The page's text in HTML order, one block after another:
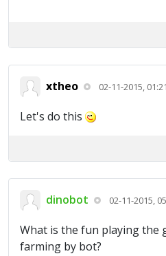
xtheo 02-11-2015,
Let's do this
dinobot 02-11-2015,
What is the fun playing the
farming by bot?